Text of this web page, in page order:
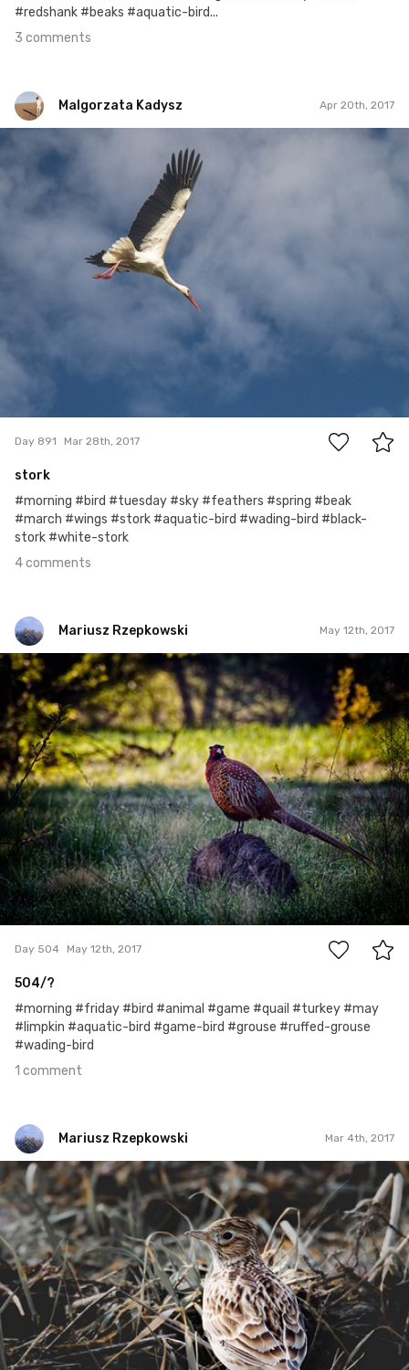
#redshank #beaks #aquatic-bird...
3 comments
Malgorzata Kadysz Apr 20th, 2017
#891
Day 891 Mar 28th, 2017
stork
#morning #bird #tuesday #sky #feathers #spring #beak
#march #wings #stork #aquatic-bird #wading-bird #black-
stork #white-stork
4 comments
Mariusz Rzepkowski May 12th, 2017
Mariusz Rzepkowski
#504
1
Day 504 May 12th, 2017
504/?
#morning #friday #bird #animal #game #quail #turkey #may
#limpkin #aquatic-bird #game-bird #grouse #ruffed-grouse
#wading-bird
1 comment
Mariusz Rzepkowski Mar 4th, 2017
Mariusz Rzepkowski
#435